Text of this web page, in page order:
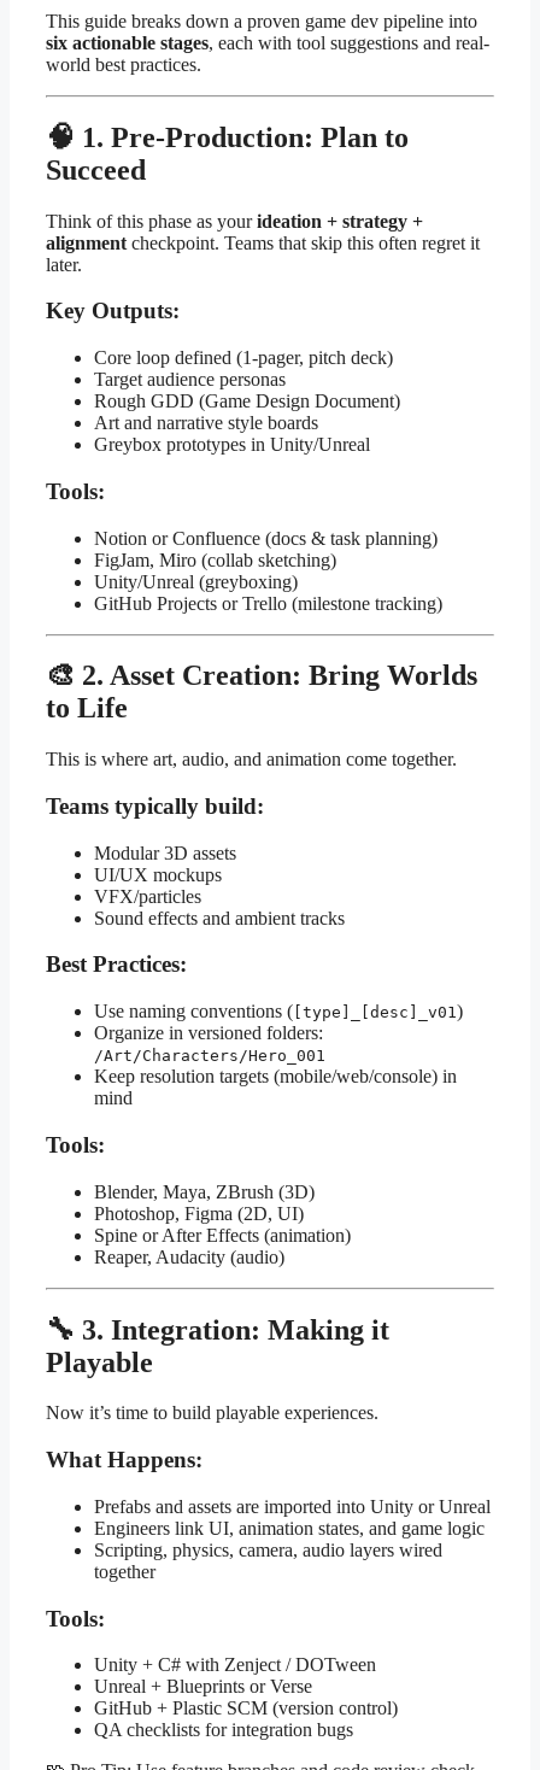
This guide breaks down a proven game dev pipeline into
six actionable stages, each with tool suggestions and real-
world best practices.
🧠 1. Pre-Production: Plan to
Succeed
Think of this phase as yourideation + strategy +
alignment checkpoint. Teams that skip this often regret it
later.
Key Outputs:
Core loop defined (1-pager, pitch deck)
Target audience personas
Rough GDD (Game Design Document)
Art and narrative style boards
Greybox prototypes in Unity/Unreal
Tools:
Notion or Confluence (docs & task planning)
FigJam, Miro (collab sketching)
Unity/Unreal (greyboxing)
GitHub Projects or Trello (milestone tracking)
🎨 2. Asset Creation: Bring Worlds
to Life
This is where art, audio, and animation come together.
Teams typically build:
Modular 3D assets
UI/UX mockups
VFX/particles
Sound effects and ambient tracks
Best Practices:
Use naming conventions ( [type]_[desc]_v01)
Organize in versioned folders:
/Art/Characters/Hero_001
Keep resolution targets (mobile/web/console) in
mind
Tools:
Blender, Maya, ZBrush (3D)
Photoshop, Figma (2D, UI)
Spine or After Effects (animation)
Reaper, Audacity (audio)
🔧 3. Integration: Making it
Playable
Now it’s time to build playable experiences.
What Happens:
Prefabs and assets are imported into Unity or Unreal
Engineers link UI, animation states, and game logic
Scripting, physics, camera, audio layers wired
together
Tools:
Unity + C# with Zenject / DOTween
Unreal + Blueprints or Verse
GitHub + Plastic SCM (version control)
QA checklists for integration bugs